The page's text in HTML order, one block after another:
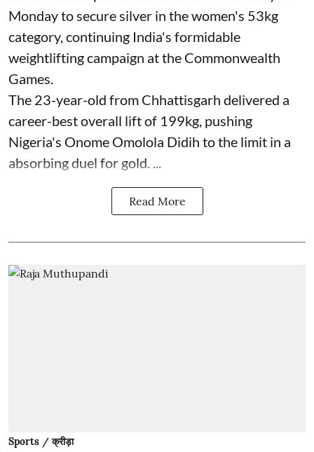
Monday to secure silver in the women's 53kg
category, continuing India's formidable
weightlifting campaign at the Commonwealth
Games.
The 23-year-old from Chhattisgarh delivered a
career-best overall lift of 199kg, pushing
Nigeria's Onome Omolola Didih to the limit in a
absorbing duel for gold. ...
Read More
Sports / क्रीड़ा